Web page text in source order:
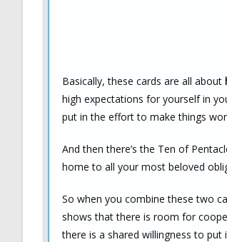
Basically, these cards are all about
high expectations for yourself in
put in the effort to make things
And then there’s the Ten of
home to all your most beloved
So when you combine these two
shows that there is room for
there is a shared willingness to put